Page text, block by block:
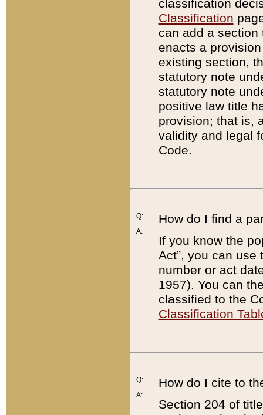
classification
Classification
can add a
enacts a
existing section,
statutory note
statutory note
positive law title
provision; that is,
validity and legal
Code.
Q:
A:
How do I find a
If you know the
Act”, you can use
number or act
1957). You can
classified to the
Classification
Q:
A:
How do I cite to
Section 204 of